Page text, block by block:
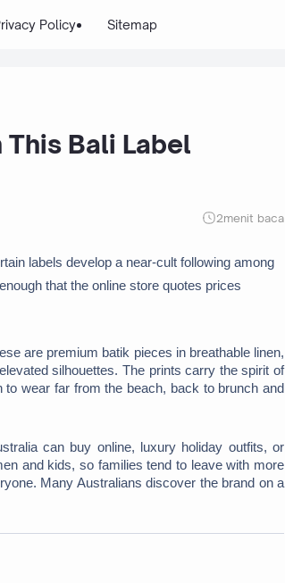
Policy Sitemap
Bali Label
2menit baca
labels develop a near-cult following among
that the online store quotes prices
are premium batik pieces in breathable linen,
silhouettes. The prints carry the spirit of
wear far from the beach, back to brunch and
can buy online, luxury holiday outfits, or
and kids, so families tend to leave with more
Many Australians discover the brand on a